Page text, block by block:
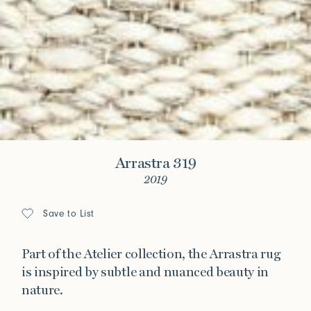
Arrastra 319
2019
Save to List
Part of the Atelier collection, the Arrastra rug
is inspired by subtle and nuanced beauty in
nature.